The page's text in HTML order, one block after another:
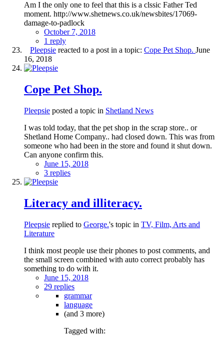
Am I the only one to feel that this is a clssic Father Ted
moment. http://www.shetnews.co.uk/newsbites/17069-
damage-to-padlock
October 7, 2018
1 reply
Pleepsie reacted to a post in a topic: Cope Pet Shop. June
16, 2018
Cope Pet Shop.
Pleepsie posted a topic in Shetland News
I was told today, that the pet shop in the scrap store.. or
Shetland Home Company.. had closed down. This was from
someone who had been in the store and found it shut down.
Can anyone confirm this.
June 15, 2018
3 replies
Literacy and illiteracy.
Pleepsie replied to George.'s topic in TV, Film, Arts and
Literature
I think most people use their phones to post comments, and
the small screen combined with auto correct probably has
something to do with it.
June 15, 2018
29 replies
grammar
language
(and 3 more)
Tagged with: